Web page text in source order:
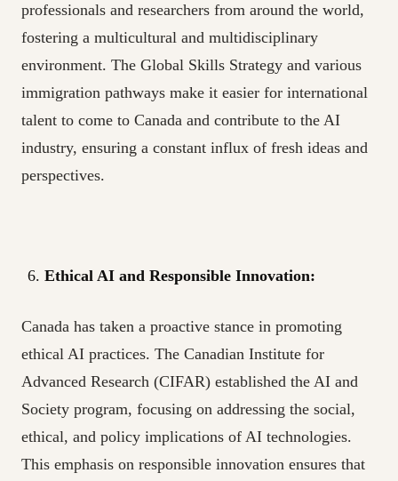
professionals and researchers from around the world,
fostering a multicultural and multidisciplinary
environment. The Global Skills Strategy and various
immigration pathways make it easier for international
talent to come to Canada and contribute to the AI
industry, ensuring a constant influx of fresh ideas and
perspectives.
Ethical AI and Responsible Innovation:
Canada has taken a proactive stance in promoting
ethical AI practices. The Canadian Institute for
Advanced Research (CIFAR) established the AI and
Society program, focusing on addressing the social,
ethical, and policy implications of AI technologies.
This emphasis on responsible innovation ensures that